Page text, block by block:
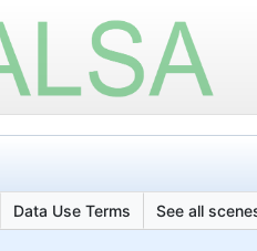
Data Use Terms See all